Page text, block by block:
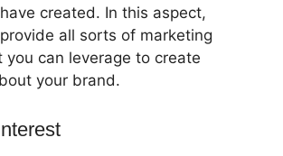
created. In this aspect,
all sorts of marketing
you can leverage to create
your brand.